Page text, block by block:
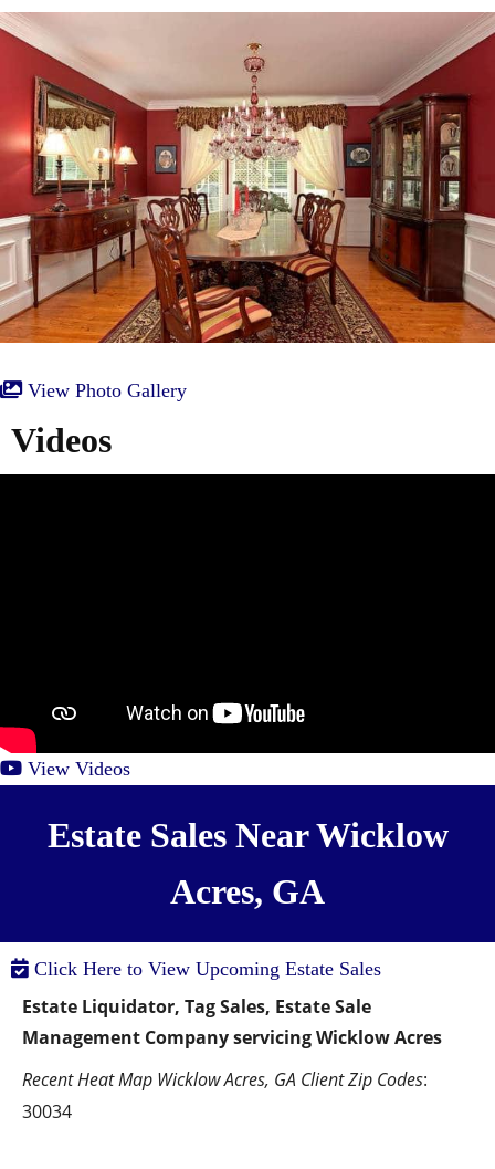
View Photo Gallery
Videos
View Videos
Estate Sales Near Wicklow
Acres, GA
Click Here to View Upcoming Estate Sales
Estate Liquidator, Tag Sales, Estate Sale
Management Company servicing Wicklow Acres
Recent Heat Map Wicklow Acres, GA Client Zip Codes:
30034